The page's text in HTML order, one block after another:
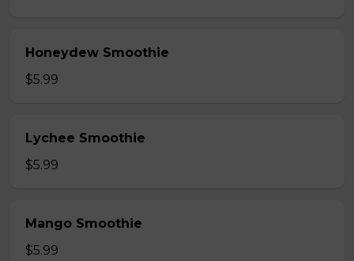
Honeydew Smoothie
$5.99
Lychee Smoothie
$5.99
Mango Smoothie
$5.99